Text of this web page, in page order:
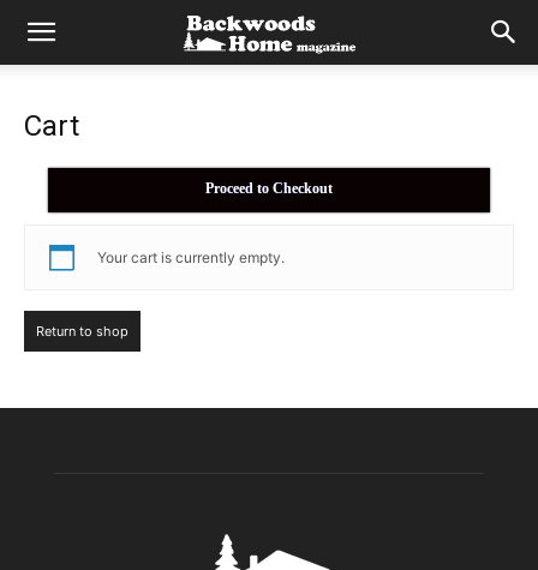
Cart
Proceed to Checkout
Your cart is currently empty.
Return to shop